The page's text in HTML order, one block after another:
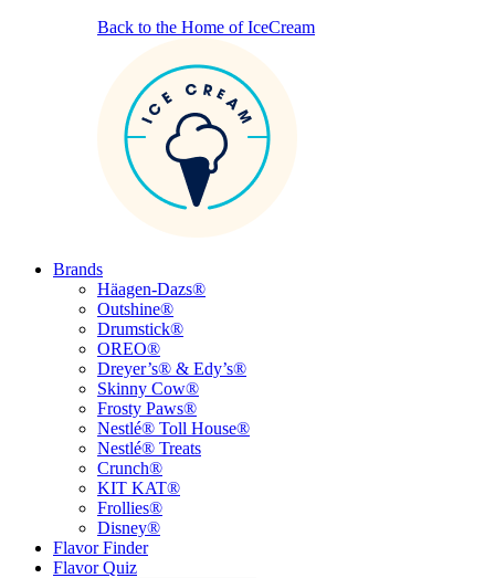
Back to the Home of IceCream
Brands
Häagen-Dazs®
Outshine®
Drumstick®
OREO®
Dreyer’s® & Edy’s®
Skinny Cow®
Frosty Paws®
Nestlé® Toll House®
Nestlé® Treats
Crunch®
KIT KAT®
Frollies®
Disney®
Flavor Finder
Flavor Quiz